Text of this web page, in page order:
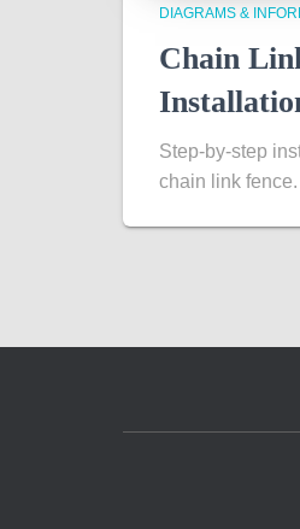
DIAGRAMS &
Chain
Step-by-step
chain link fence.